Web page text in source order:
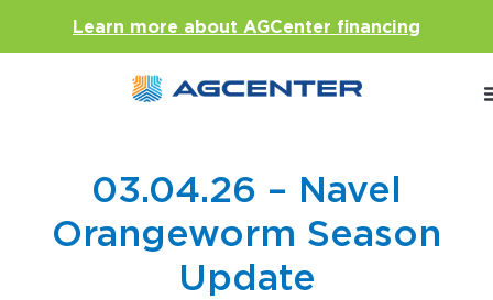
Learn more about AGCenter financing
03.04.26 – Navel
Orangeworm Season
Update